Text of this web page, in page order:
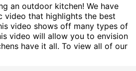
an outdoor kitchen! We have
video that highlights the best
video shows off many types of
video will allow you to envision
have it all. To view all of our